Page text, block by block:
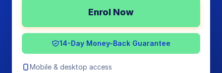
Enrol Now
14-Day Money-Back Guarantee
Mobile & desktop access